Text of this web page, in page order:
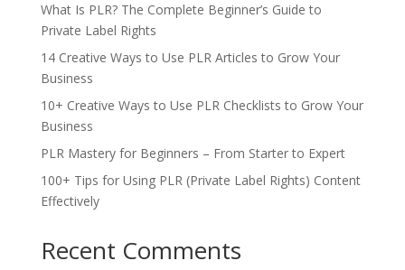
What Is PLR? The Complete Beginner’s Guide to
Private Label Rights
14 Creative Ways to Use PLR Articles to Grow Your
Business
10+ Creative Ways to Use PLR Checklists to Grow Your
Business
PLR Mastery for Beginners – From Starter to Expert
100+ Tips for Using PLR (Private Label Rights) Content
Effectively
Recent Comments